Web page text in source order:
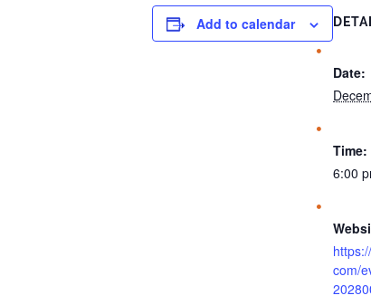
Add to calendar
Date:
Time:
6:00
com/